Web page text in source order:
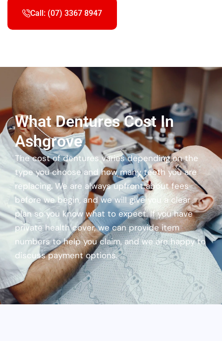
Call: (07) 3367 8947
What Dentures Cost In
Ashgrove
The cost of dentures varies depending on the
type you choose and how many teeth you are
replacing. We are always upfront about fees
before we begin, and we will give you a clear
plan so you know what to expect. If you have
private health cover, we can provide item
numbers to help you claim, and we are happy to
discuss payment options.